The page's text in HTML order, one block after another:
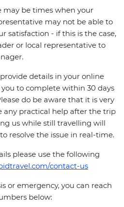
may be times when your
may not be able to
satisfaction - if this is the case,
or local representative to
details in your online
to complete within 30 days
do be aware that it is very
any practical help after the trip
us while still travelling will
resolve the issue in real-time.
please use the following
contact-us
or emergency, you can reach
below: